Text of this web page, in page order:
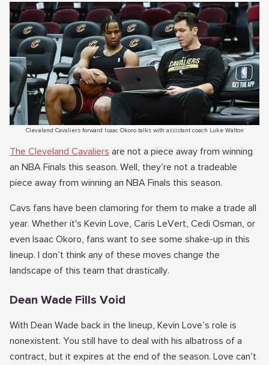
Cleveland Cavaliers forward Isaac Okoro talks with assistant coach Luke Walton
The Cleveland Cavaliers are not a piece away from winning
an NBA Finals this season. Well, they’re not a tradeable
piece away from winning an NBA Finals this season.
Cavs fans have been clamoring for them to make a trade all
year. Whether it's Kevin Love, Caris LeVert, Cedi Osman, or
even Isaac Okoro, fans want to see some shake-up in this
lineup. I don’t think any of these moves change the
landscape of this team that drastically.
Dean Wade Fills Void
With Dean Wade back in the lineup, Kevin Love’s role is
nonexistent. You still have to deal with his albatross of a
contract, but it expires at the end of the season. Love can’t